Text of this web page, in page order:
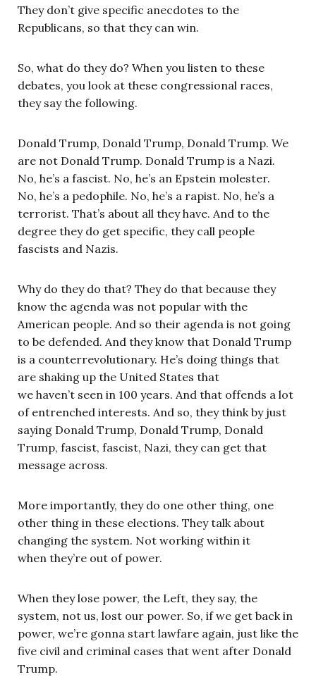
They don’t give specific anecdotes to the
Republicans, so that they can win.
So, what do they do? When you listen to these
debates, you look at these congressional races,
they say the following.
Donald Trump, Donald Trump, Donald Trump. We
are not Donald Trump. Donald Trump is a Nazi.
No, he’s a fascist. No, he’s an Epstein molester.
No, he’s a pedophile. No, he’s a rapist. No, he’s a
terrorist. That’s about all they have. And to the
degree they do get specific, they call people
fascists and Nazis.
Why do they do that? They do that because they
know the agenda was not popular with the
American people. And so their agenda is not going
to be defended. And they know that Donald Trump
is a counterrevolutionary. He’s doing things that
are shaking up the United States that
we haven’t seen in 100 years. And that offends a lot
of entrenched interests. And so, they think by just
saying Donald Trump, Donald Trump, Donald
Trump, fascist, fascist, Nazi, they can get that
message across.
More importantly, they do one other thing, one
other thing in these elections. They talk about
changing the system. Not working within it
when they’re out of power.
When they lose power, the Left, they say, the
system, not us, lost our power. So, if we get back in
power, we’re gonna start lawfare again, just like the
five civil and criminal cases that went after Donald
Trump.